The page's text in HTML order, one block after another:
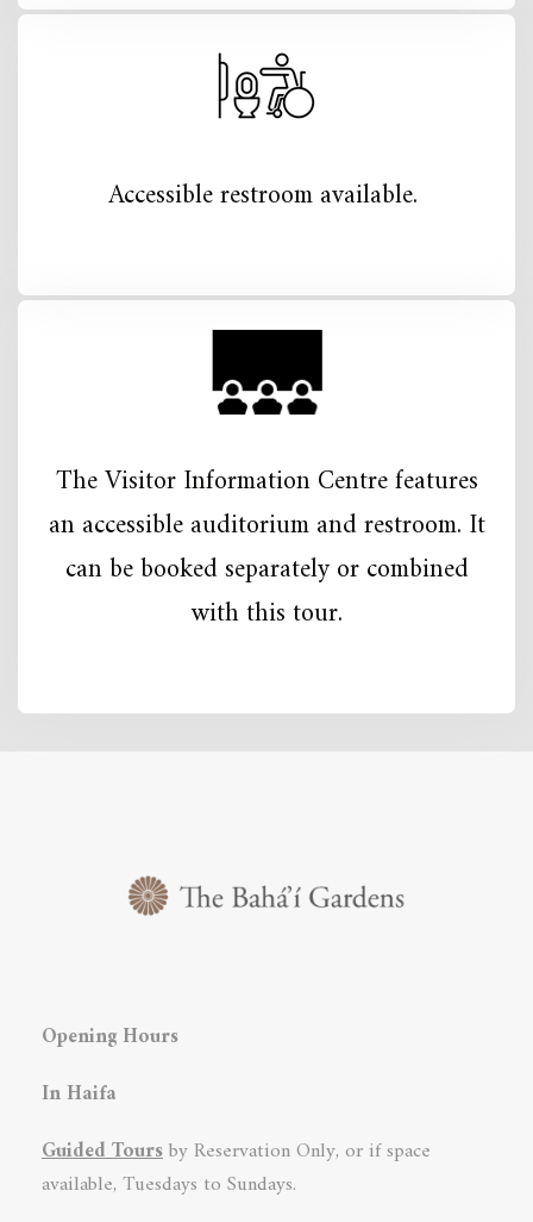
Accessible restroom available.
The Visitor Information Centre features
an accessible auditorium and restroom. It
can be booked separately or combined
with this tour.
Opening Hours
In Haifa
Guided Toursby Reservation Only, or if space
available, Tuesdays to Sundays.